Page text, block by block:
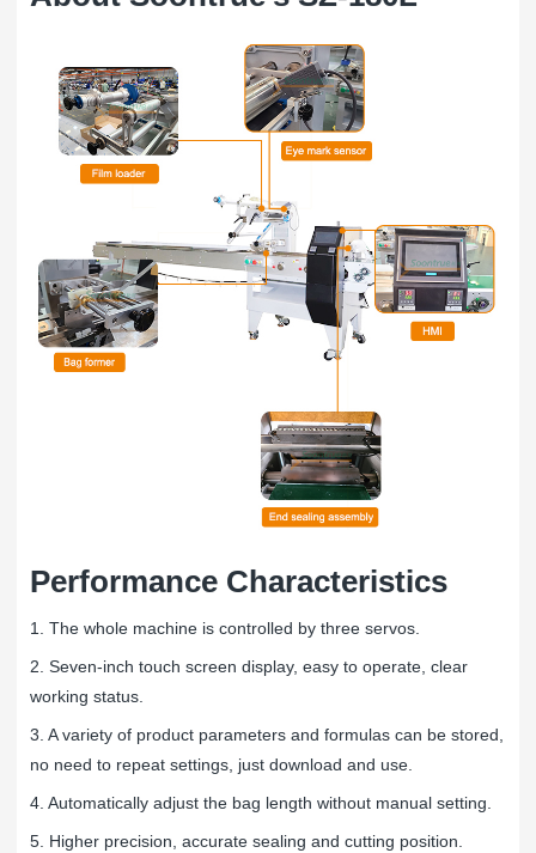
Performance Characteristics
1. The whole machine is controlled by three servos.
2. Seven-inch touch screen display, easy to operate, clear
working status.
3. A variety of product parameters and formulas can be stored,
no need to repeat settings, just download and use.
4. Automatically adjust the bag length without manual setting.
5. Higher precision, accurate sealing and cutting position.